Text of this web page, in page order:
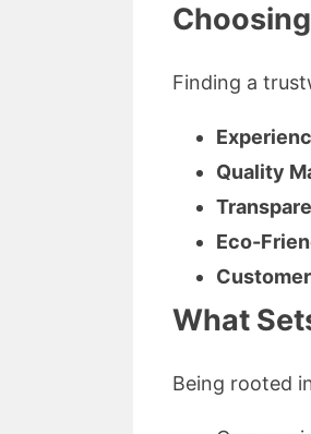
Finding a
Quality
Eco-
What
Being rooted